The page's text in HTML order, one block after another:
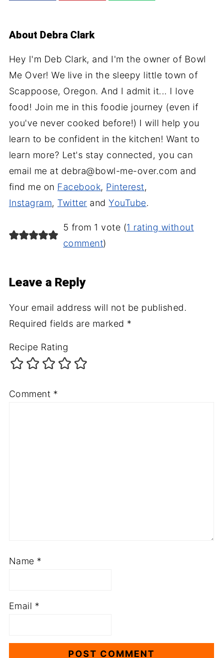
About Debra Clark
Hey I'm Deb Clark, and I'm the owner of Bowl
Me Over! We live in the sleepy little town of
Scappoose, Oregon. And I admit it... I love
food! Join me in this foodie journey (even if
you've never cooked before!) I will help you
learn to be confident in the kitchen! Want to
learn more? Let's stay connected, you can
email me at debra@bowl-me-over.com and
find me on Facebook, Pinterest,
Instagram, Twitter andYouTube.
5 from 1 vote (1 rating without
comment)
Leave a Reply
Your email address will not be published.
Required fields are marked *
Recipe Rating
Comment *
Name *
Email *